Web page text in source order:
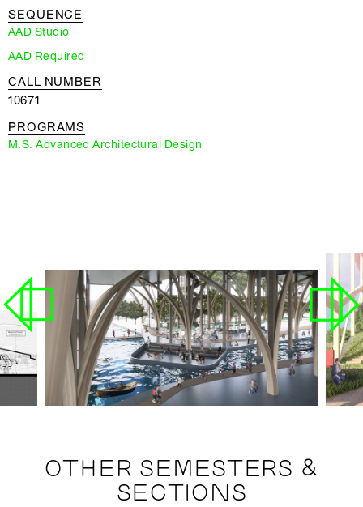
SEQUENCE
AAD Studio
AAD Required
CALL NUMBER
10671
PROGRAMS
M.S. Advanced Architectural Design
OTHER SEMESTERS &
SECTIONS